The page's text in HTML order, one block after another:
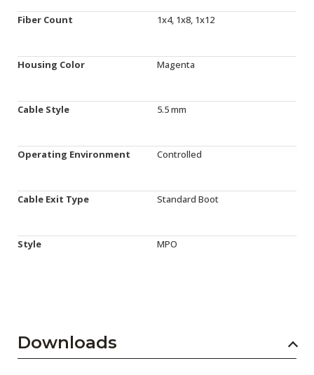
Fiber Count 1x4, 1x8, 1x12
Housing Color Magenta
Cable Style 5.5 mm
Operating Environment Controlled
Cable Exit Type Standard Boot
Style MPO
Downloads